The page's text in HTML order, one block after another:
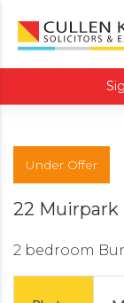
Under Offer
22 Muirpark
2 bedroom